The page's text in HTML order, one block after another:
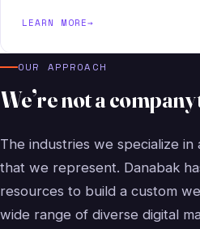
LEARN MORE→
OUR APPROACH
We’re not a
The industries we specialize
that we represent. Danabak
resources to build a custom
wide range of diverse digital